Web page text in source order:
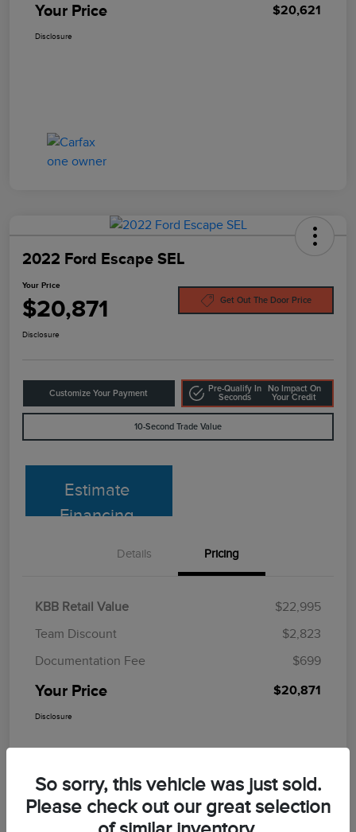
Your Price $20,621
Disclosure
2022 Ford Escape SEL
Your Price
$20,871 Get Out The Door Price
Disclosure
Customize Your Payment
Pre-Qualify In
Seconds
No Impact On
Your Credit
10-Second Trade Value
Estimate
Financing
Details Pricing
KBB Retail Value
$22,995
Team Discount
$2,823
Documentation Fee
$699
Your Price $20,871
Disclosure
So sorry, this vehicle was just sold.
Please check out our great selection